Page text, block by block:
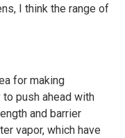
I think the range of
for making
push ahead with
and barrier
vapor, which have